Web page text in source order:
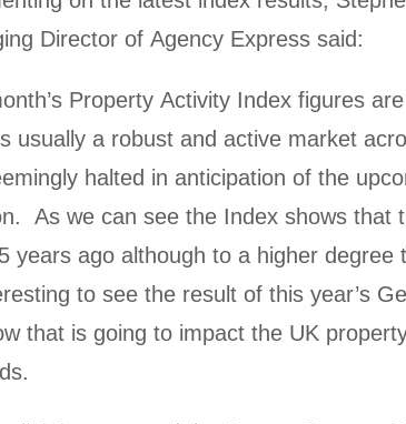
Director of Agency Express said:
Property Activity Index figures
usually a robust and active market
halted in anticipation of the
As we can see the Index shows that
years ago although to a higher degree
to see the result of this year’s
that is going to impact the UK